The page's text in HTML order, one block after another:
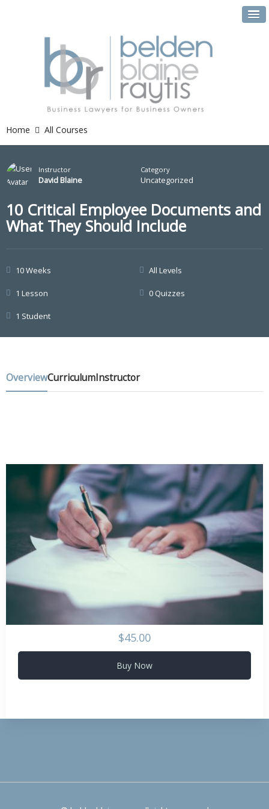
Home All Courses
Instructor
David Blaine
Category
Uncategorized
10 Critical Employee Documents and
What They Should Include
10 Weeks All Levels
1 Lesson 0 Quizzes
1 Student
OverviewCurriculumInstructor
$45.00
Buy Now